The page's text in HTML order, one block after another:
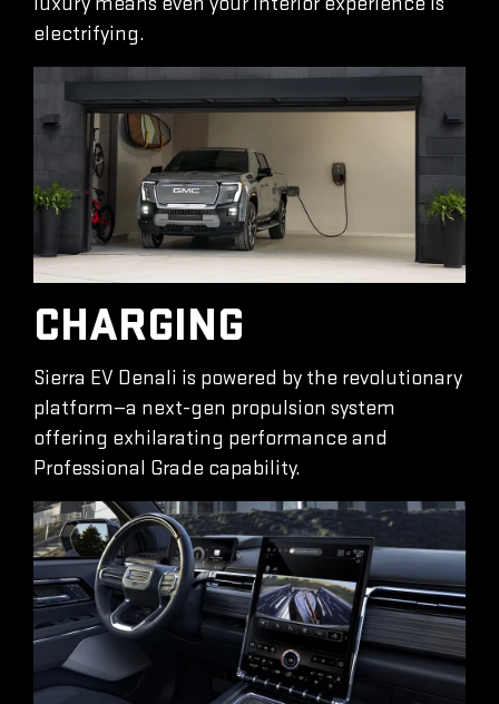
electrifying.
CHARGING
Sierra EV Denali is powered by the revolutionary
platform—a next-gen propulsion system
offering exhilarating performance and
Professional Grade capability.